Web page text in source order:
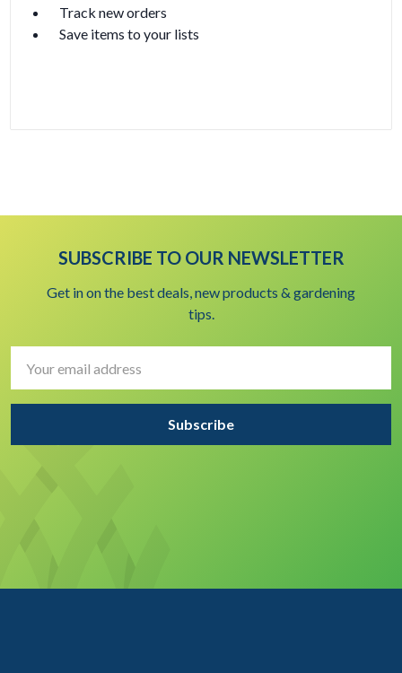
Track new orders
Save items to your lists
SUBSCRIBE TO OUR NEWSLETTER
Get in on the best deals, new products & gardening
tips.
Address